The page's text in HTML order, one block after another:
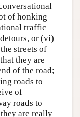
of honking
traffic
or (vi)
streets of
they are
of the road;
roads to
of
roads to
are really